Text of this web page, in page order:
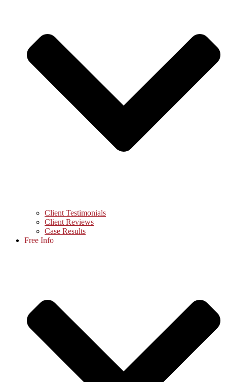
Client Testimonials
Client Reviews
Case Results
Free Info